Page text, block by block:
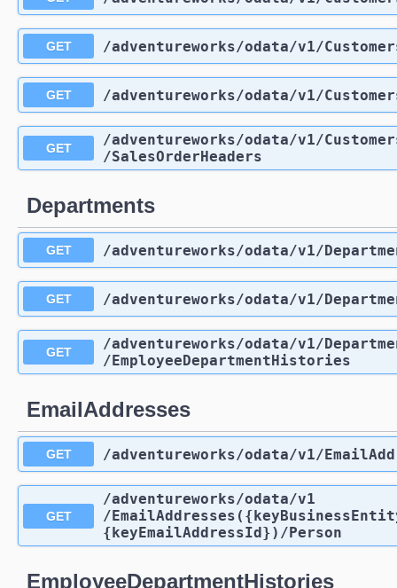
GET /adventureworks/odata/v1/
GET /adventureworks/odata/v1/
GET /adventureworks/odata/v1/
/SalesOrderHeaders
Departments
GET /adventureworks/odata/v1/
GET /adventureworks/odata/v1/
GET /adventureworks/odata/v1/
/EmployeeDepartmentHistories
EmailAddresses
GET /adventureworks/odata/v1/
GET
/adventureworks/odata/v1
/
{keyEmailAddressId}) /Person
EmployeeDepartmentHistories